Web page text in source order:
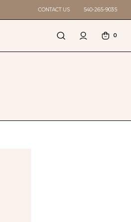
CONTACT US 540-265-9035
0